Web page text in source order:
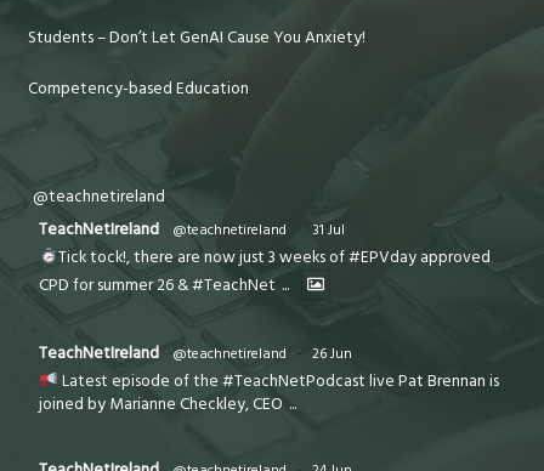
Students – Don’t Let GenAI Cause You Anxiety!
Competency-based Education
@teachnetireland
TeachNetIreland
@teachnetireland · 31 Jul
Tick tock!, there are now just 3 weeks of #EPVday approved
CPD for summer 26 & #TeachNet ...
TeachNetIreland @teachnetireland · 26 Jun
Latest episode of the #TeachNetPodcast live Pat Brennan is
joined by Marianne Checkley, CEO ...